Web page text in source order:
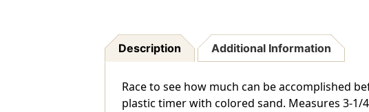
Description Additional Information
Race to see how much can be accomplished
plastic timer with colored sand. Measures 3-1/